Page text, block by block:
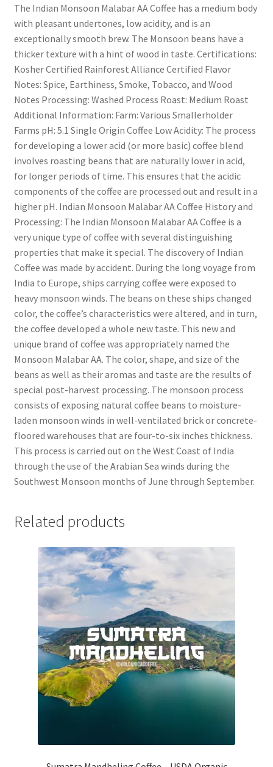
The Indian Monsoon Malabar AA Coffee has a medium body
with pleasant undertones, low acidity, and is an
exceptionally smooth brew. The Monsoon beans have a
thicker texture with a hint of wood in taste. Certifications:
Kosher Certified Rainforest Alliance Certified Flavor
Notes: Spice, Earthiness, Smoke, Tobacco, and Wood
Notes Processing: Washed Process Roast: Medium Roast
Additional Information: Farm: Various Smallerholder
Farms pH: 5.1 Single Origin Coffee Low Acidity: The process
for developing a lower acid (or more basic) coffee blend
involves roasting beans that are naturally lower in acid,
for longer periods of time. This ensures that the acidic
components of the coffee are processed out and result in a
higher pH. Indian Monsoon Malabar AA Coffee History and
Processing: The Indian Monsoon Malabar AA Coffee is a
very unique type of coffee with several distinguishing
properties that make it special. The discovery of Indian
Coffee was made by accident. During the long voyage from
India to Europe, ships carrying coffee were exposed to
heavy monsoon winds. The beans on these ships changed
color, the coffee’s characteristics were altered, and in turn,
the coffee developed a whole new taste. This new and
unique brand of coffee was appropriately named the
Monsoon Malabar AA. The color, shape, and size of the
beans as well as their aromas and taste are the results of
special post-harvest processing. The monsoon process
consists of exposing natural coffee beans to moisture-
laden monsoon winds in well-ventilated brick or concrete-
floored warehouses that are four-to-six inches thickness.
This process is carried out on the West Coast of India
through the use of the Arabian Sea winds during the
Southwest Monsoon months of June through September.
Related products